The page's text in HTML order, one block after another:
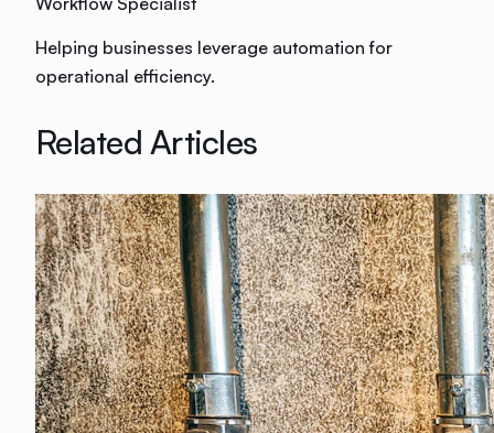
Helping businesses leverage automation for
operational efficiency.
Related Articles